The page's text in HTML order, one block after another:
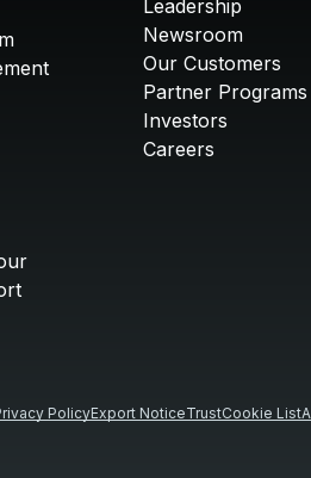
Leadership
Newsroom
Our Customers
Partner Programs
Investors
Careers
PolicyExport NoticeTrustCookie List